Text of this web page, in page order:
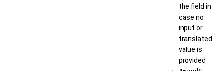
the field in
case no
input or
translated
value is
provided